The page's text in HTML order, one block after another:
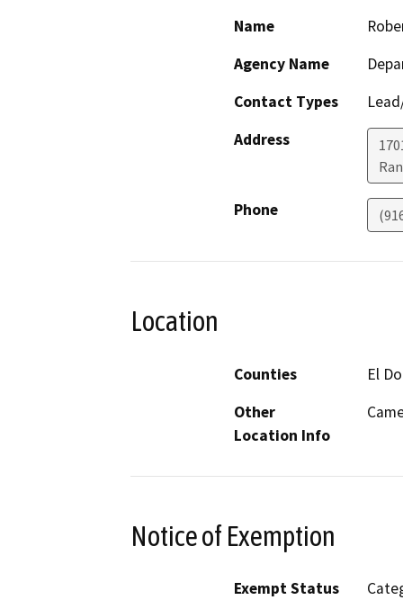
Name
Agency Name
Contact Types
Address
Phone
Location
Counties
El
Other
Location Info
Notice of Exemption
Exempt Status